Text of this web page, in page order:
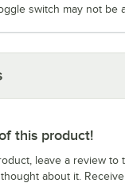
switch may not
this product!
leave a review to
about it.